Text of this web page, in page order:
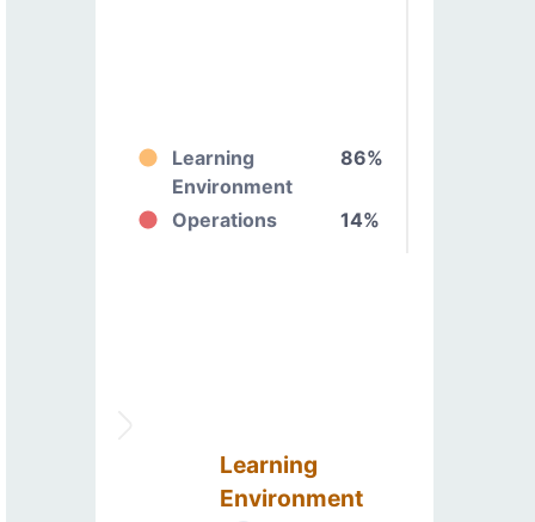
Learning
Environment
86%
Operations 14%
Learning
Environment